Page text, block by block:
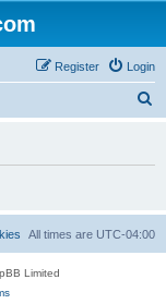
Login
Register
h
All times are UTC-04:00
Limited